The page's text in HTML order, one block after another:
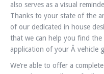
also serves as a visual
Thanks to your state of the
of our dedicated in house
that we can help you find
application of your Â vehicle
We’re able to offer a